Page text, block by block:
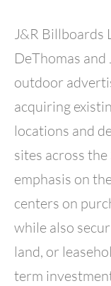
J&R Billboards
DeThomas and
outdoor
acquiring
locations and
sites across
emphasis on
centers on
while also
land, or
term